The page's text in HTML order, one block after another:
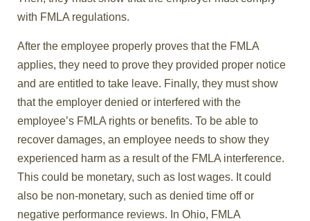
with FMLA regulations.
After the employee properly proves that the FMLA
applies, they need to prove they provided proper notice
and are entitled to take leave. Finally, they must show
that the employer denied or interfered with the
employee’s FMLA rights or benefits. To be able to
recover damages, an employee needs to show they
experienced harm as a result of the FMLA interference.
This could be monetary, such as lost wages. It could
also be non-monetary, such as denied time off or
negative performance reviews. In Ohio, FMLA